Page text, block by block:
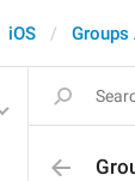
iOS Groups